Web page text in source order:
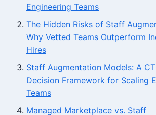
Engineering Teams
The Hidden Risks of Staff
Why Vetted Teams Outperform
Hires
Staff Augmentation Models: A
Decision Framework for Scaling
Teams
Managed Marketplace vs. Staff